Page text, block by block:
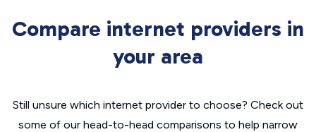
Compare internet providers in
your area
Still unsure which internet provider to choose? Check out
some of our head-to-head comparisons to help narrow